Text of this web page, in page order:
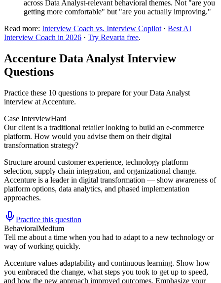
across Data Analyst-relevant behavioral themes. Not "are you
getting more comfortable" but "are you actually improving."
Read more: Interview Coach vs. Interview Copilot · Best AI
Interview Coach in 2026 · Try Revarta free.
Accenture Data Analyst Interview
Questions
Practice these 10 questions to prepare for your Data Analyst
interview at Accenture.
Case InterviewHard
Our client is a traditional retailer looking to build an e-commerce
platform. How would you advise them on their digital
transformation strategy?
Structure around customer experience, technology platform
selection, supply chain integration, and organizational change.
Accenture is a leader in digital transformation — show awareness of
platform options, data analytics, and phased implementation
approaches.
Practice this question
BehavioralMedium
Tell me about a time when you had to adapt to a new technology or
way of working quickly.
Accenture values adaptability and continuous learning. Show how
you embraced the change, what steps you took to get up to speed,
and how the new approach improved outcomes. Emphasize your